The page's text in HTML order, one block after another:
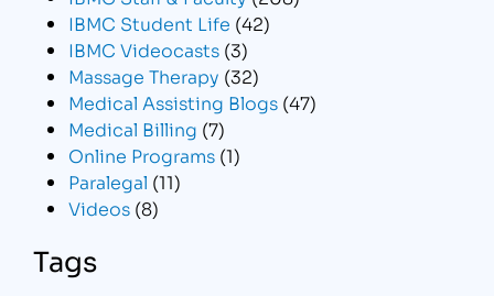
IBMC Student Life (42)
IBMC Videocasts (3)
Massage Therapy (32)
Medical Assisting Blogs (47)
Medical Billing (7)
Online Programs (1)
Paralegal (11)
Videos (8)
Tags